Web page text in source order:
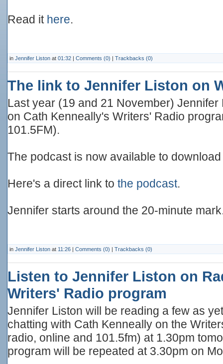
Read it here.
in Jennifer Liston at 01:32 Comments (0) Trackbacks (0)
The link to Jennifer Liston on
Last year (19 and 21 November)
on Cath Kenneally's Writers' Radio
101.5FM).
The podcast is now available to
Here's a direct link to the podcast.
Jennifer starts around the 20-minute
in Jennifer Liston at 11:26 Comments (0) Trackbacks (0)
Listen to Jennifer Liston on
Writers' Radio program
Jennifer Liston will be reading a few as
chatting with Cath Kenneally on the
radio, online and 101.5fm) at 1.30pm
program will be repeated at 3.30pm on